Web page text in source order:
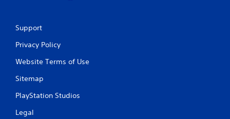
Support
Privacy Policy
Website Terms of Use
Sitemap
PlayStation Studios
Legal